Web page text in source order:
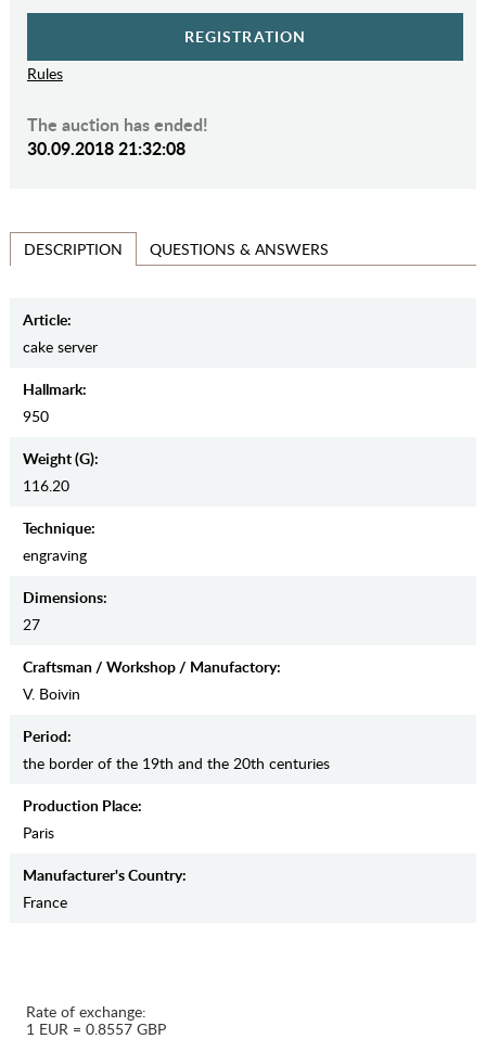
REGISTRATION
Rules
The auction has ended!
30.09.2018 21:32:08
DESCRIPTION QUESTIONS & ANSWERS
Article:
cake server
Hallmark:
950
Weight (g):
116.20
Teсhnique:
engraving
Dimensions:
27
Craftsman / Workshop / Manufactory:
V. Boivin
Period:
the border of the 19th and the 20th centuries
Production Place:
Paris
Manufaсturer's Country:
France
Rate of exchange:
1 EUR = 0.8557 GBP